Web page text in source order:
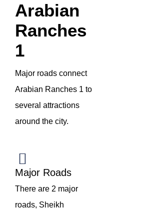
Arabian
Ranches
1
Major roads connect
Arabian Ranches 1 to
several attractions
around the city.
Major Roads
There are 2 major
roads, Sheikh